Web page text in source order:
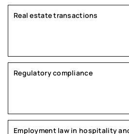
Real estate transactions
Regulatory compliance
Employment law in hospitality